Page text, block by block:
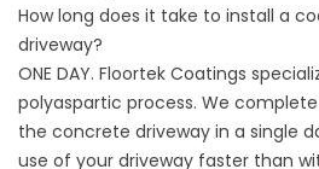
How long does it take to install a
driveway?
ONE DAY. Floortek Coatings
polyaspartic process. We
the concrete driveway in a single
use of your driveway faster than